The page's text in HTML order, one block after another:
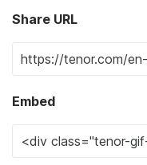
Share URL
Embed